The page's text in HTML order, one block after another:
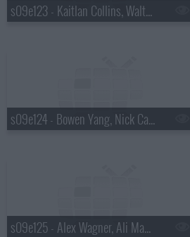
s09e123 - Kaitlan Collins, Walton Goggins
s09e124 - Bowen Yang, Nick Cave
s09e125 - Alex Wagner, Ali Macofsky